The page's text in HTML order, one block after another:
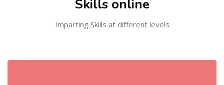
Skills online
Imparting Skills at different levels